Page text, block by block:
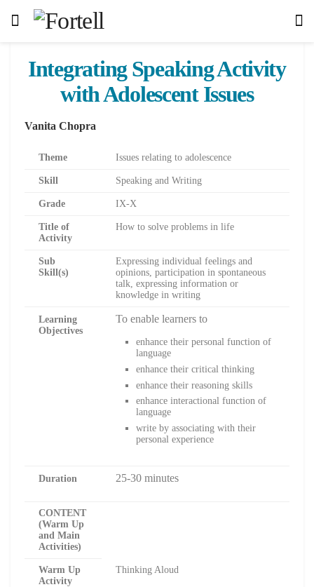
Integrating Speaking Activity
with Adolescent Issues
Vanita Chopra
Theme Issues relating to adolescence
Skill Speaking and Writing
Grade IX-X
Title of
Activity
How to solve problems in life
Sub
Skill(s)
Expressing individual feelings and
opinions, participation in spontaneous
talk, expressing information or
knowledge in writing
Learning
Objectives
To enable learners to
enhance their personal function of
language
enhance their critical thinking
enhance their reasoning skills
enhance interactional function of
language
write by associating with their
personal experience
Duration 25-30 minutes
CONTENT
(Warm Up
and Main
Activities)
Warm Up
Activity
Thinking Aloud